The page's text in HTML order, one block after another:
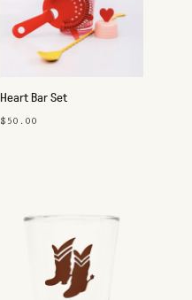
Heart Bar Set
$50.00